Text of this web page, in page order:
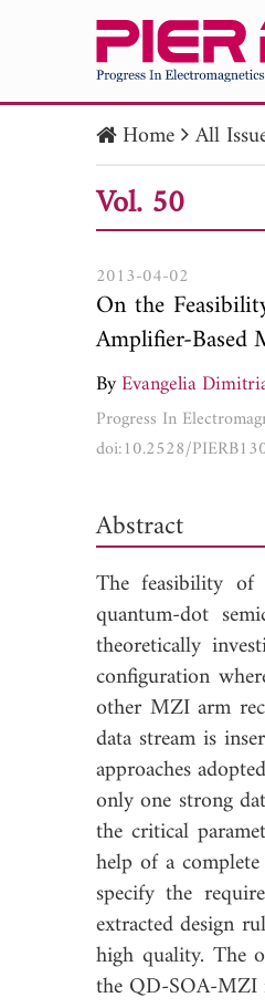
Home All
Vol. 50
2013-04-02
On the
Amplifier-Based
ByEvangelia
Progress In
doi:10.2528/
Abstract
The feasibility
quantum-dot
theoretically
configuration
other MZI arm
data stream is
approaches
only one strong
the critical
help of a
specify the
extracted design
high quality. The
the QD-SOA-MZI